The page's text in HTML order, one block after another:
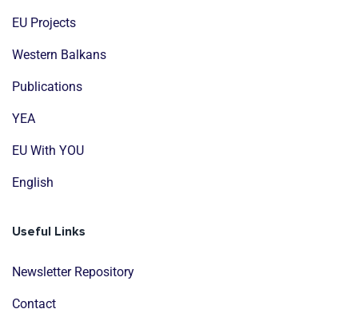
EU Projects
Western Balkans
Publications
YEA
EU With YOU
English
Useful Links
Newsletter Repository
Contact